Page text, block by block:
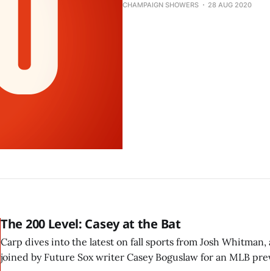
CHAMPAIGN SHOWERS 28 AUG 2020
The 200 Level: Casey at the Bat
Carp dives into the latest on fall sports from Josh Whitman,
joined by Future Sox writer Casey Boguslaw for an MLB